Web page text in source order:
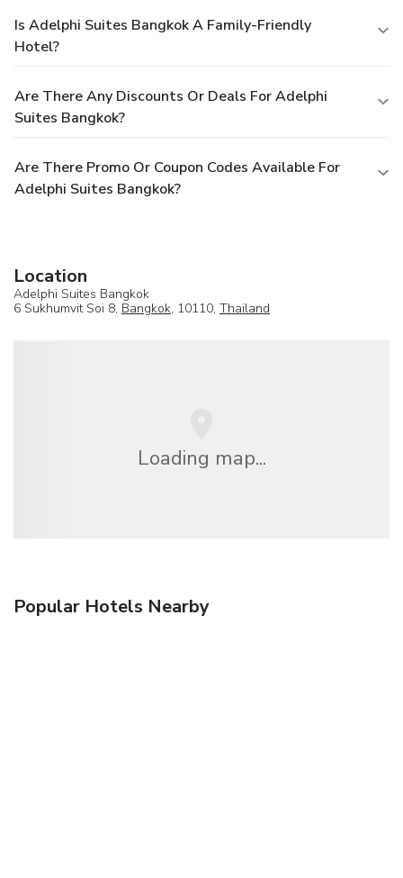
Is Adelphi Suites Bangkok A Family-Friendly
Hotel?
Are There Any Discounts Or Deals For Adelphi
Suites Bangkok?
Are There Promo Or Coupon Codes Available For
Adelphi Suites Bangkok?
Location
Adelphi Suites Bangkok
6 Sukhumvit Soi 8, Bangkok, 10110, Thailand
Loading map...
Popular Hotels Nearby